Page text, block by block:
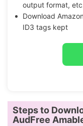
output format,
Download
ID3 tags kept
Steps to
AudFree